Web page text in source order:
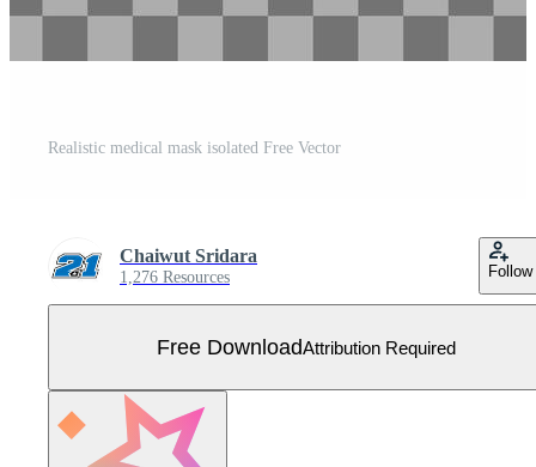
Realistic medical mask isolated Free Vector
Chaiwut Sridara
1,276 Resources Follow
Free DownloadAttribution Required